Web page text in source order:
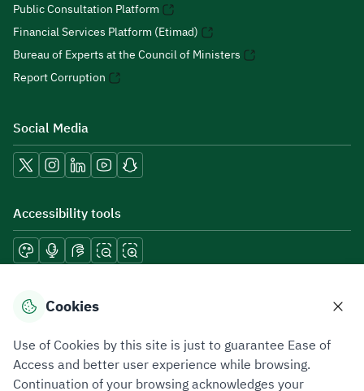
Public Consultation Platform
Financial Services Platform (Etimad)
Bureau of Experts at the Council of Ministers
Report Corruption
Social Media
Accessibility tools
Download mobile applications
Cookies
Use of Cookies by this site is just to guarantee Ease of
Access and better user experience while browsing.
Continuation of your browsing acknowledges your